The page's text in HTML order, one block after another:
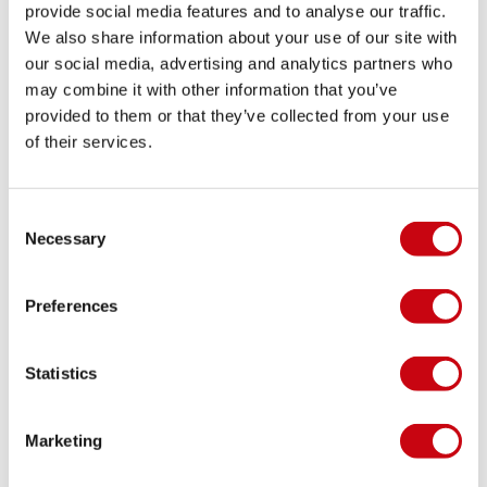
provide social media features and to analyse our traffic.
We also share information about your use of our site with
our social media, advertising and analytics partners who
may combine it with other information that you’ve
provided to them or that they’ve collected from your use
of their services.
Selection
Necessary
Preferences
Statistics
Marketing
INSPIRATION & TIPS